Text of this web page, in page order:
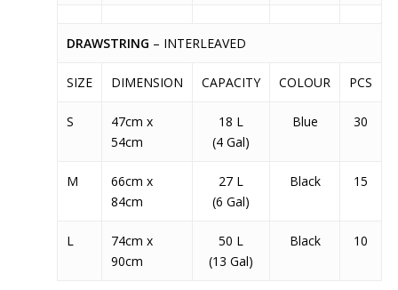
DRAWSTRING – INTERLEAVED
SIZE DIMENSION CAPACITY COLOUR PCS
S
47cm x
54cm
18 L
(4 Gal)
Blue 30
M
66cm x
84cm
27 L
(6 Gal)
Black 15
L
74cm x
90cm
50 L
(13 Gal)
Black 10